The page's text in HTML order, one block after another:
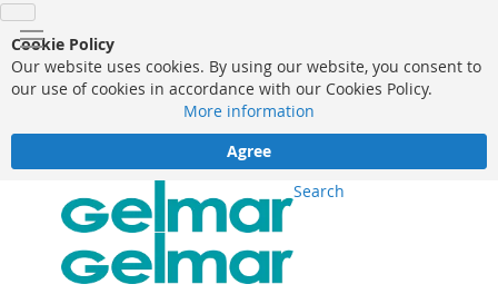
Cookie Policy
Our website uses cookies. By using our website, you consent to
our use of cookies in accordance with our Cookies Policy.
More information
Agree
Search